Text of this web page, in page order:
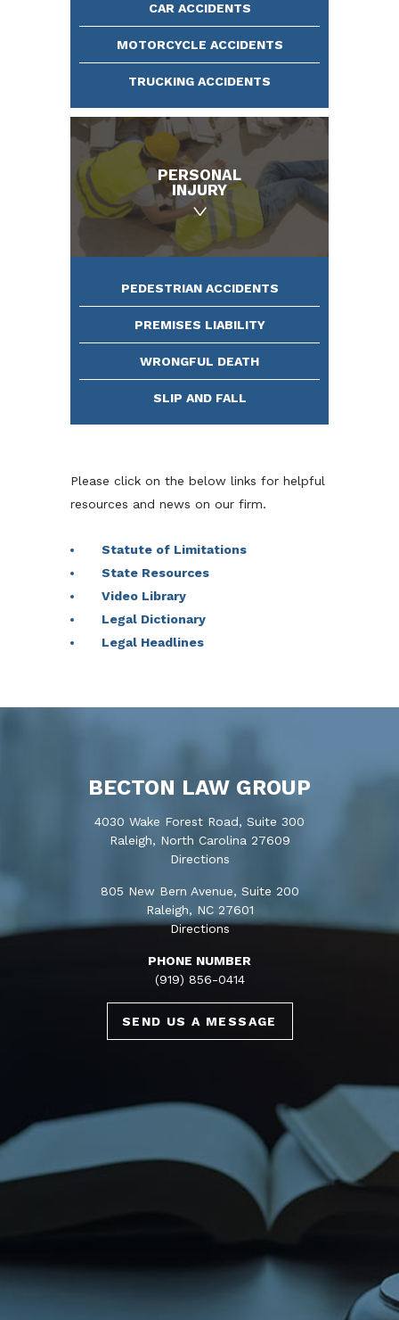
CAR ACCIDENTS
MOTORCYCLE ACCIDENTS
TRUCKING ACCIDENTS
PERSONAL
INJURY
PEDESTRIAN ACCIDENTS
PREMISES LIABILITY
WRONGFUL DEATH
SLIP AND FALL
Please click on the below links for helpful
resources and news on our firm.
Statute of Limitations
State Resources
Video Library
Legal Dictionary
Legal Headlines
BECTON LAW GROUP
4030 Wake Forest Road, Suite 300
Raleigh, North Carolina 27609
Directions
805 New Bern Avenue, Suite 200
Raleigh, NC 27601
Directions
PHONE NUMBER
(919) 856-0414
SEND US A MESSAGE